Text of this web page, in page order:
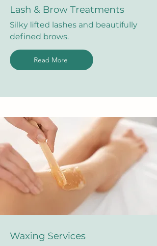
Lash & Brow Treatments
Silky lifted lashes and beautifully
defined brows.
Read More
Waxing Services